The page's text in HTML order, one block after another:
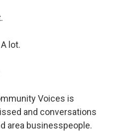
lot.
Voices is
and conversations
area businesspeople.